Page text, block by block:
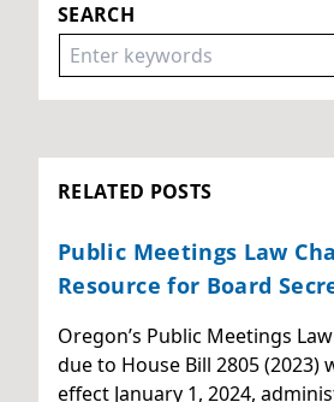
SEARCH
RELATED POSTS
Public Meetings Law
Resource for Board
Oregon’s Public Meetings
due to House Bill 2805 (2023)
effect January 1, 2024,